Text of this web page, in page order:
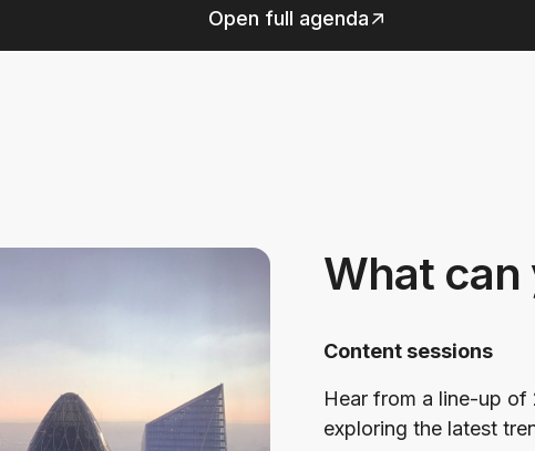
Open full agenda
What can
Content sessions
Hear from a line-up of
exploring the latest